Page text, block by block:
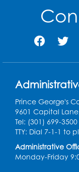
Prince George's
9601 Capital
Tel: (301) 699-3500
TTY: Dial 7-1-1 to
Administrative
Monday-Friday